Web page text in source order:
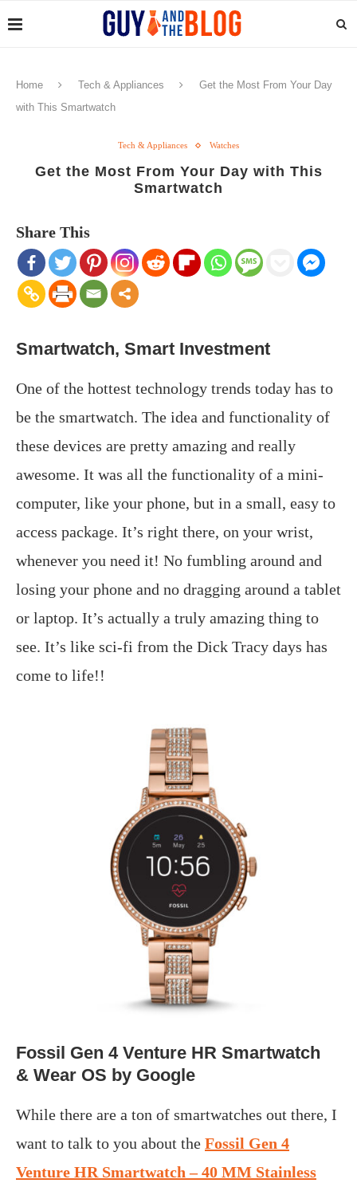
Home Tech & Appliances
Get the Most From Your Day
with This Smartwatch
Tech & Appliances Watches
Get the Most From Your Day with This
Smartwatch
Share This
Smartwatch, Smart Investment
One of the hottest technology trends today has to
be the smartwatch. The idea and functionality of
these devices are pretty amazing and really
awesome. It was all the functionality of a mini-
computer, like your phone, but in a small, easy to
access package. It’s right there, on your wrist,
whenever you need it! No fumbling around and
losing your phone and no dragging around a tablet
or laptop. It’s actually a truly amazing thing to
see. It’s like sci-fi from the Dick Tracy days has
come to life!!
Fossil Gen 4 Venture HR Smartwatch
& Wear OS by Google
While there are a ton of smartwatches out there, I
want to talk to you about the Fossil Gen 4
Venture HR Smartwatch – 40 MM Stainless